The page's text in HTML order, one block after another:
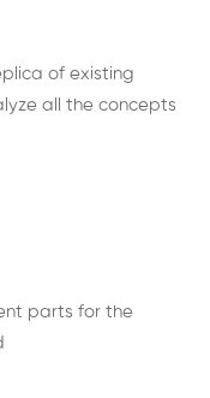
of existing
all the concepts
parts for the